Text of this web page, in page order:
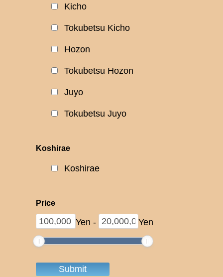
Kicho
Tokubetsu Kicho
Hozon
Tokubetsu Hozon
Juyo
Tokubetsu Juyo
Koshirae
Koshirae
Price
Yen - Yen